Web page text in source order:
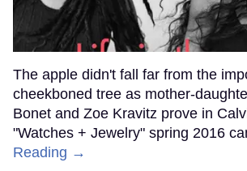
The apple didn't fall far from the
cheekboned tree as mother-
Bonet and Zoe Kravitz prove in
"Watches + Jewelry" spring 2016
Reading →